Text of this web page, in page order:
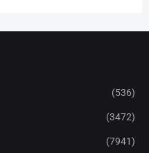
(536)
(3472)
(7941)